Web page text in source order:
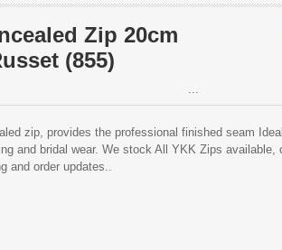
Zip 20cm
(855)
...
zip, provides the professional finished seam
and bridal wear. We stock All YKK Zips available,
and order updates..